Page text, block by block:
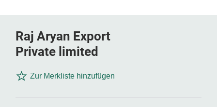
Raj Aryan Export
Private limited
Zur Merkliste hinzufügen